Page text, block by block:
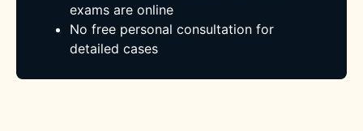
exams are online
No free personal consultation for
detailed cases